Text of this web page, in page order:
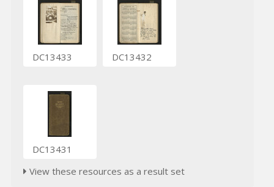
DC13433 DC13432
DC13431
View these resources as a result set